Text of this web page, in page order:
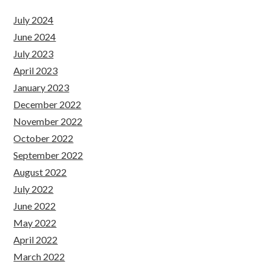
July 2024
June 2024
July 2023
April 2023
January 2023
December 2022
November 2022
October 2022
September 2022
August 2022
July 2022
June 2022
May 2022
April 2022
March 2022